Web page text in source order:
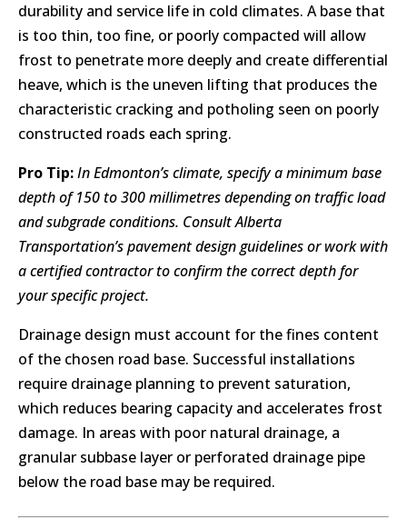
durability and service life in cold climates. A base that
is too thin, too fine, or poorly compacted will allow
frost to penetrate more deeply and create differential
heave, which is the uneven lifting that produces the
characteristic cracking and potholing seen on poorly
constructed roads each spring.
Pro Tip:In Edmonton’s climate, specify a minimum base
depth of 150 to 300 millimetres depending on traffic load
and subgrade conditions. Consult Alberta
Transportation’s pavement design guidelines or work with
a certified contractor to confirm the correct depth for
your specific project.
Drainage design must account for the fines content
of the chosen road base. Successful installations
require drainage planning to prevent saturation,
which reduces bearing capacity and accelerates frost
damage. In areas with poor natural drainage, a
granular subbase layer or perforated drainage pipe
below the road base may be required.